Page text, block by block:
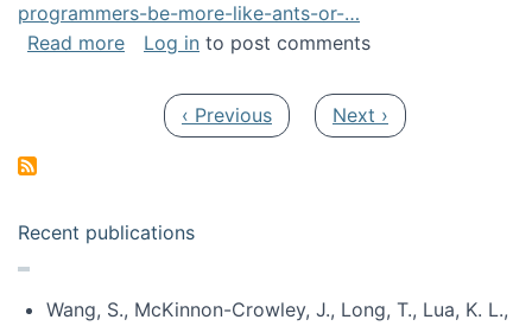
programmers-be-more-like-ants-or-…
Read moreabout Stigmergy in ACM Ubiquity
Log in to post comments
Previous page
‹ Previous Next page
Next ›
Recent publications
Wang, S., McKinnon-Crowley, J., Long, T., Lua, K. L.,